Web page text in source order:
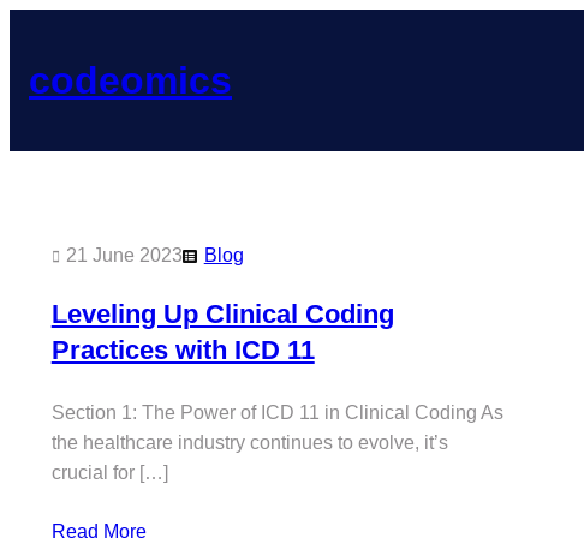
content
codeomics
21 June 2023 Blog
Leveling Up Clinical Coding
Practices with ICD 11
Section 1: The Power of ICD 11 in Clinical Coding As
the healthcare industry continues to evolve, it’s
crucial for […]
Read More